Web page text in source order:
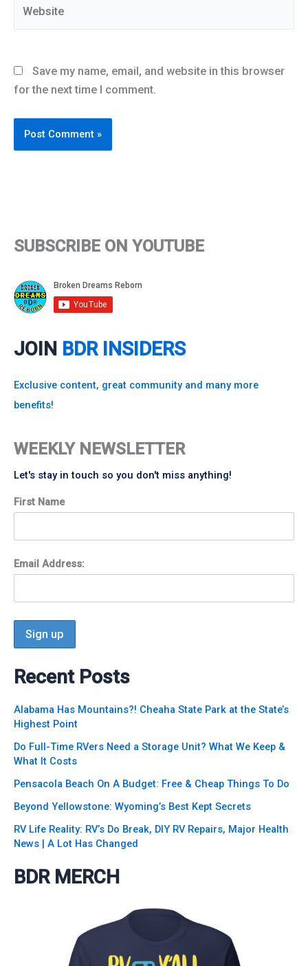
Save my name, email, and website in this browser
for the next time I comment.
SUBSCRIBE ON YOUTUBE
JOIN BDR INSIDERS
Exclusive content, great community and many more
benefits!
WEEKLY NEWSLETTER
Let's stay in touch so you don't miss anything!
First Name
Email Address:
Recent Posts
Alabama Has Mountains?! Cheaha State Park at the State’s
Highest Point
Do Full-Time RVers Need a Storage Unit? What We Keep &
What It Costs
Pensacola Beach On A Budget: Free & Cheap Things To Do
Beyond Yellowstone: Wyoming’s Best Kept Secrets
RV Life Reality: RV’s Do Break, DIY RV Repairs, Major Health
News | A Lot Has Changed
BDR MERCH